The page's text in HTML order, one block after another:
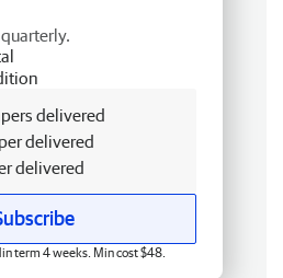
delivered
delivered
delivered
term 4 weeks. Min cost $48.